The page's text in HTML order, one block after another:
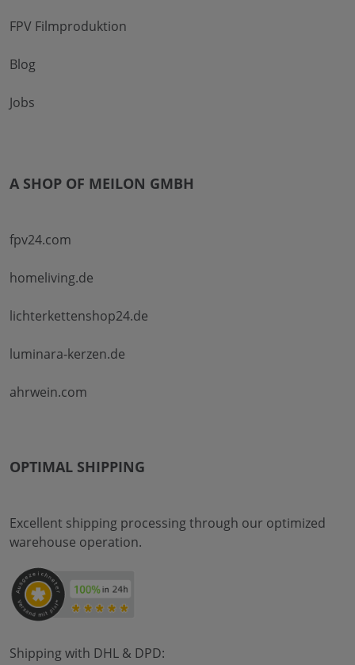
FPV Filmproduktion
Blog
Jobs
A SHOP OF MEILON GMBH
fpv24.com
homeliving.de
lichterkettenshop24.de
luminara-kerzen.de
ahrwein.com
OPTIMAL SHIPPING
Excellent shipping processing through our optimized
warehouse operation.
Shipping with DHL & DPD: